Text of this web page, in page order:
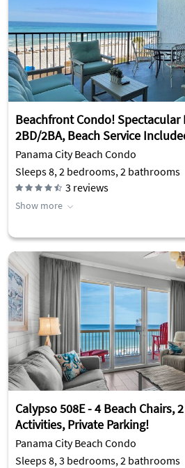
Beachfront Condo! Spectacular
2BD/2BA, Beach Service
Panama City Beach Condo
Sleeps 8, 2 bedrooms, 2 bathrooms
3 reviews
Show more
Calypso 508E - 4 Beach Chairs,
Activities, Private Parking!
Panama City Beach Condo
Sleeps 8, 3 bedrooms, 2 bathrooms